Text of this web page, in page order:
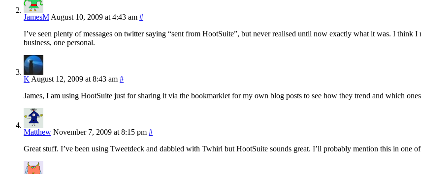
JamesM August 10, 2009 at 4:43 am #
I’ve seen plenty of messages on twitter saying “sent from HootSuite”, but never realised until now exactly what it was. I think
business, one personal.
K August 12, 2009 at 8:43 am #
James, I am using HootSuite just for sharing it via the bookmarklet for my own blog posts to see how they trend and which
Matthew November 7, 2009 at 8:15 pm #
Great stuff. I’ve been using Tweetdeck and dabbled with Twhirl but HootSuite sounds great. I’ll probably mention this in one